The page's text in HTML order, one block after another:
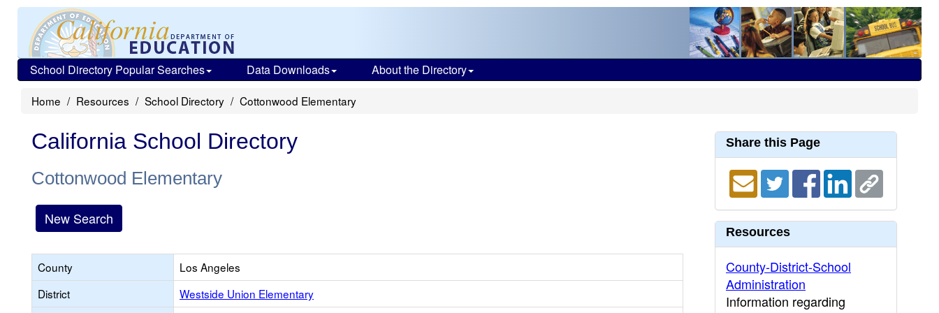
School Directory Popular Searches Data Downloads About the Directory
Home Resources School Directory Cottonwood Elementary
California School Directory
Cottonwood Elementary
New Search
County
Los Angeles
District
Westside Union Elementary
Share this Page
Resources
County-District-School
Administration
Information regarding